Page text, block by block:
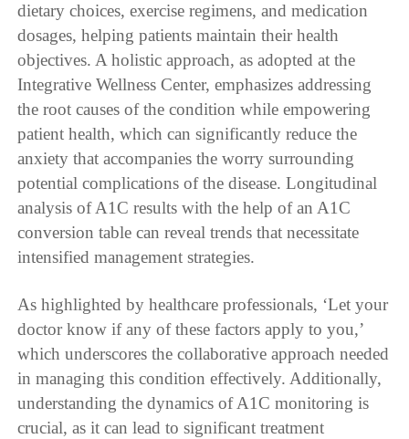
dietary choices, exercise regimens, and medication
dosages, helping patients maintain their health
objectives. A holistic approach, as adopted at the
Integrative Wellness Center, emphasizes addressing
the root causes of the condition while empowering
patient health, which can significantly reduce the
anxiety that accompanies the worry surrounding
potential complications of the disease. Longitudinal
analysis of A1C results with the help of an A1C
conversion table can reveal trends that necessitate
intensified management strategies.
As highlighted by healthcare professionals, ‘Let your
doctor know if any of these factors apply to you,’
which underscores the collaborative approach needed
in managing this condition effectively. Additionally,
understanding the dynamics of A1C monitoring is
crucial, as it can lead to significant treatment